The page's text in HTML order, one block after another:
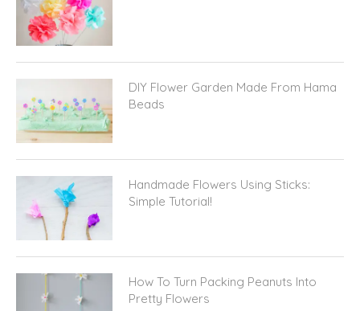
DIY Flower Garden Made From Hama
Beads
Handmade Flowers Using Sticks:
Simple Tutorial!
How To Turn Packing Peanuts Into
Pretty Flowers